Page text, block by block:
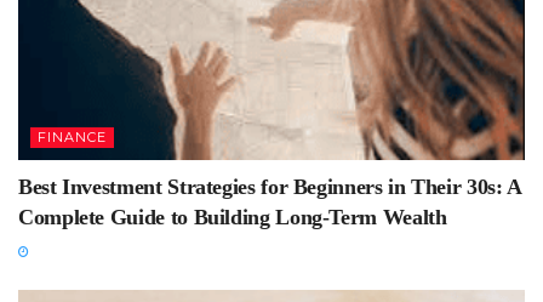
FINANCE
Best Investment Strategies for Beginners in Their 30s: A
Complete Guide to Building Long-Term Wealth